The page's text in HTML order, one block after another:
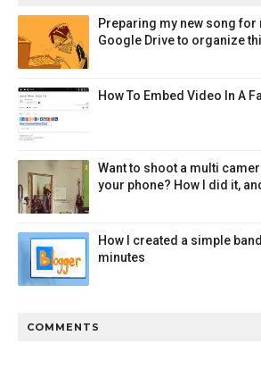
Preparing my new song for
Google Drive to organize
How To Embed Video In A
Want to shoot a multi
your phone? How I did it,
How I created a simple
minutes
COMMENTS